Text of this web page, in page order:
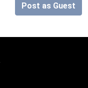
Post as Guest